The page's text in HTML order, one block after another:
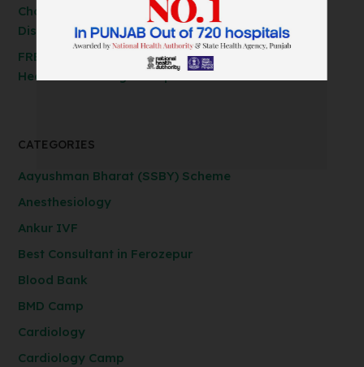
Cholecystectomy, Hernia & Piles Surgery at
Discounted Rates!
FREE Spirometry Test Camp – Check Your Lung
Health at Anil Baghi Hospital!
CATEGORIES
Aayushman Bharat (SSBY) Scheme
Anesthesiology
Ankur IVF
Best Consultant in Ferozepur
Blood Bank
BMD Camp
Cardiology
Cardiology Camp